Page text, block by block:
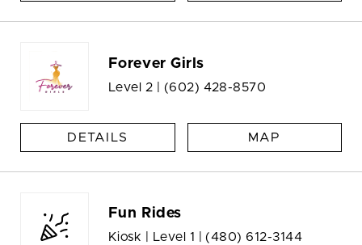
Forever Girls
Level 2 | (602) 428-8570
DETAILS MAP
Fun Rides
Kiosk | Level 1 | (480) 612-3144